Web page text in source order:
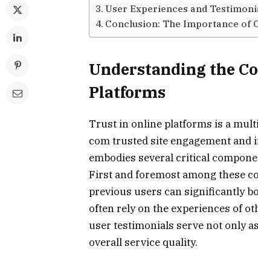
User Experiences and
Conclusion: The Importance of
Understanding the
Platforms
Trust in online platforms is a
com trusted site engagement and
embodies several critical
First and foremost among these
previous users can significantly
often rely on the experiences of
user testimonials serve not only
overall service quality.